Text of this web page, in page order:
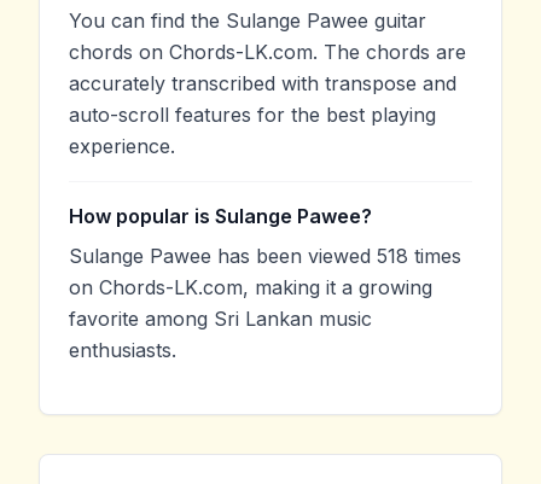
You can find the Sulange Pawee guitar
chords on Chords-LK.com. The chords are
accurately transcribed with transpose and
auto-scroll features for the best playing
experience.
How popular is Sulange Pawee?
Sulange Pawee has been viewed 518 times
on Chords-LK.com, making it a growing
favorite among Sri Lankan music
enthusiasts.